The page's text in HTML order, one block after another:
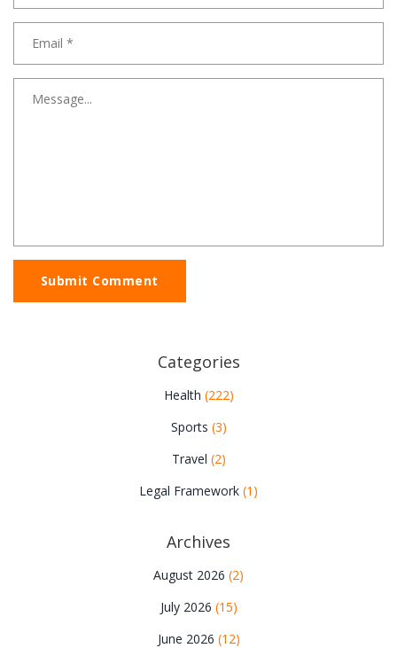
Submit Comment
Categories
Health (222)
Sports (3)
Travel (2)
Legal Framework (1)
Archives
August 2026 (2)
July 2026 (15)
June 2026 (12)